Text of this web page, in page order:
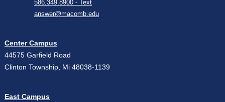
586.349.8900 - Text
answer@macomb.edu
Center Campus
44575 Garfield Road
Clinton Township, Mi 48038-1139
East Campus